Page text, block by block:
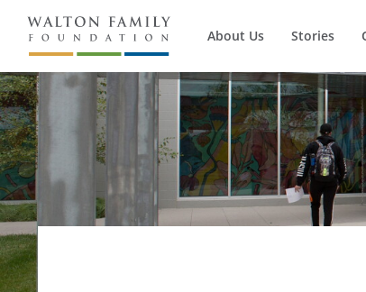
About Us Stories